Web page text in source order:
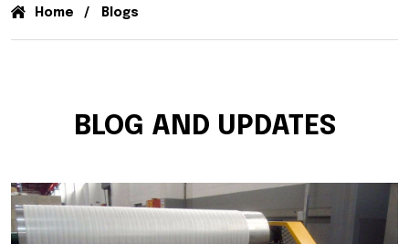
Home Blogs
BLOG AND UPDATES